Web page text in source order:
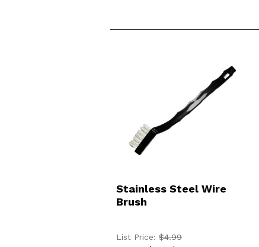
ADD TO CART
Stainless Steel Wire
Brush
List Price: $4.99